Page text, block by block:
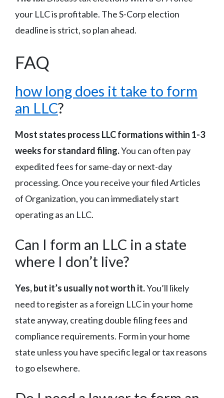
your LLC is profitable. The S-Corp election
deadline is strict, so plan ahead.
FAQ
how long does it take to form
an LLC?
Most states process LLC formations within 1-3
weeks for standard filing.You can often pay
expedited fees for same-day or next-day
processing. Once you receive your filed Articles
of Organization, you can immediately start
operating as an LLC.
Can I form an LLC in a state
where I don’t live?
Yes, but it’s usually not worth it.You’ll likely
need to register as a foreign LLC in your home
state anyway, creating double filing fees and
compliance requirements. Form in your home
state unless you have specific legal or tax reasons
to go elsewhere.